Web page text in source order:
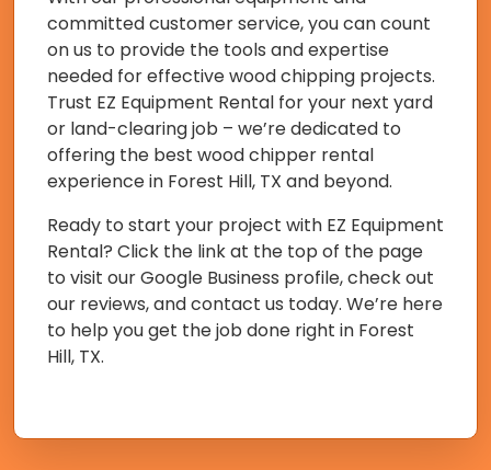
committed customer service, you can count
on us to provide the tools and expertise
needed for effective wood chipping projects.
Trust EZ Equipment Rental for your next yard
or land-clearing job – we’re dedicated to
offering the best wood chipper rental
experience in Forest Hill, TX and beyond.
Ready to start your project with EZ Equipment
Rental? Click the link at the top of the page
to visit our Google Business profile, check out
our reviews, and contact us today. We’re here
to help you get the job done right in Forest
Hill, TX.